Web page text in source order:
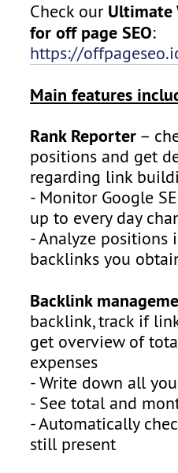
Check our Ultimate
for off page SEO:
https://
Main features
Rank Reporter –
positions and get
regarding link
- Monitor Google
up to every day
- Analyze positions
backlinks you
Backlink
backlink, track if
get overview of
expenses
- Write down all
- See total and
- Automatically
still present